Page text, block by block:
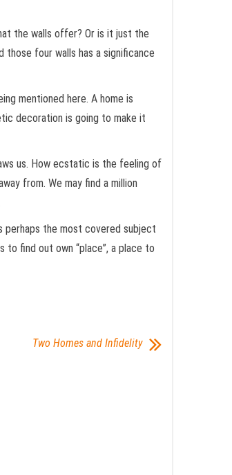
the walls offer? Or is it just the
four walls has a significance
mentioned here. A home is
decoration is going to make it
us. How ecstatic is the feeling of
from. We may find a million
perhaps the most covered subject
find out own “place”, a place to
Two Homes and Infidelity